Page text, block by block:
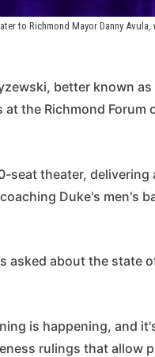
to Richmond Mayor Danny
better known as
the Richmond Forum
seat theater, delivering
Duke's men's
asked about the state
is happening, and
rulings that allow